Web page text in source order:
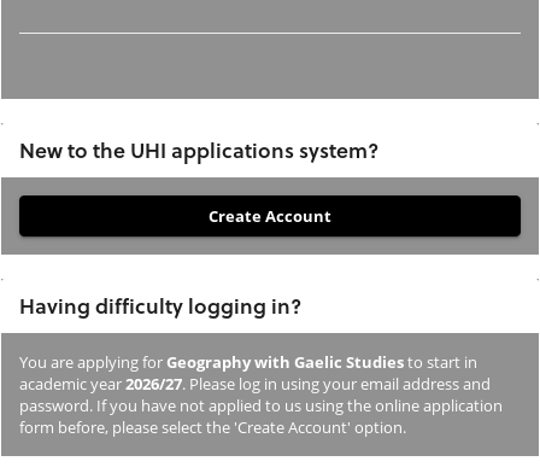
New to the UHI applications system?
you
not
previously
studied
or
applied
Having difficulty logging in?
You are applying forGeography with Gaelic Studiesto start in
academic year2026/27. Please log in using your email address and
password. If you have not applied to us using the online application
form before, please select the 'Create Account' option.